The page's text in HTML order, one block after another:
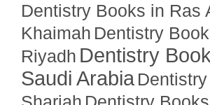
Dentistry Books in Ras
Khaimah Dentistry
Riyadh Dentistry
Saudi Arabia